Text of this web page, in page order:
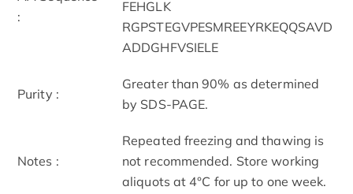
:
FEHGLK
RGPSTEGVPESMREEYRKEQQSAVD
ADDGHFVSIELE
Purity :
Greater than 90% as determined
by SDS-PAGE.
Notes :
Repeated freezing and thawing is
not recommended. Store working
aliquots at 4°C for up to one week.